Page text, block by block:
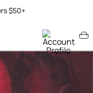
$50+
emulsion